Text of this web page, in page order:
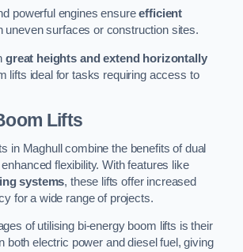
powerful engines ensureefficient
uneven surfaces or construction sites.
great heights and extend horizontally
lifts ideal for tasks requiring access to
Lifts
in Maghull combine the benefits of dual
flexibility. With features like
systems, these lifts offer increased
for a wide range of projects.
of utilising bi-energy boom lifts is their
both electric power and diesel fuel, giving